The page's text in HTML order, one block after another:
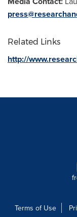
Related Links
http://
Terms of Use